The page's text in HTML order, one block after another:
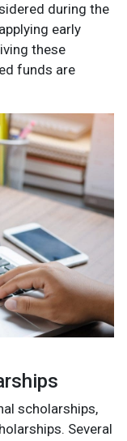
during the
early
these
funds are
scholarships,
Several